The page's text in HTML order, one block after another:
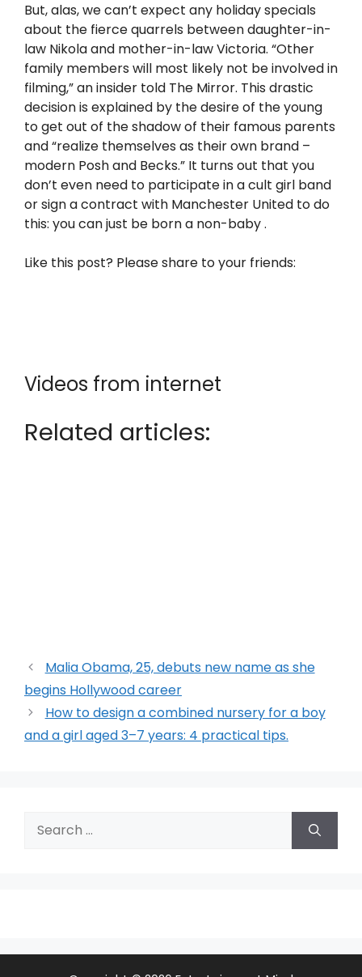
But, alas, we can’t expect any holiday specials
about the fierce quarrels between daughter-in-
law Nikola and mother-in-law Victoria. “Other
family members will most likely not be involved in
filming,” an insider told The Mirror. This drastic
decision is explained by the desire of the young
to get out of the shadow of their famous parents
and “realize themselves as their own brand –
modern Posh and Becks.” It turns out that you
don’t even need to participate in a cult girl band
or sign a contract with Manchester United to do
this: you can just be borna non-baby.
Like this post? Please share to your friends:
Videos from internet
Related articles:
Malia Obama, 25, debuts new name as she
begins Hollywood career
How to design a combined nursery for a boy
and a girl aged 3–7 years: 4 practical tips.
for: